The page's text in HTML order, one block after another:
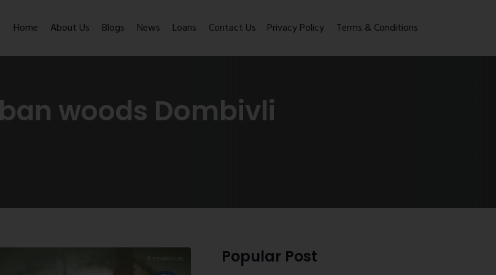
Home About Us Blogs News Loans Contact Us Privacy Policy Terms & Conditions
woods Dombivli
Popular Post